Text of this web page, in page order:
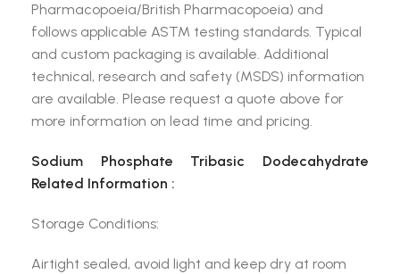
Pharmacopoeia/British Pharmacopoeia) and
follows applicable ASTM testing standards. Typical
and custom packaging is available. Additional
technical, research and safety (MSDS) information
are available. Please request a quote above for
more information on lead time and pricing.
Sodium Phosphate Tribasic Dodecahydrate
Related Information :
Storage Conditions:
Airtight sealed, avoid light and keep dry at room